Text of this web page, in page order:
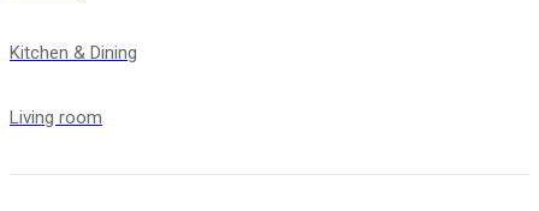
Kitchen & Dining
Living room